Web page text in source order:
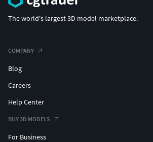
The world's largest 3D model marketplace.
COMPANY
Blog
Careers
Help Center
BUY 3D MODELS
For Business